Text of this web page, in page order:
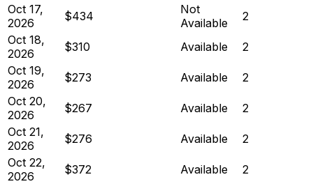
Oct 17,
2026
$434
Not
Available
2
Oct 18,
2026
$310 Available
2
Oct 19,
2026
$273 Available
2
Oct 20,
2026
$267 Available
2
Oct 21,
2026
$276 Available
2
Oct 22,
2026
$372 Available
2